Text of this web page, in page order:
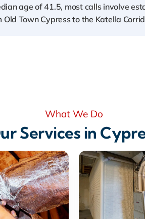
age of 41.5, most calls involve
Town Cypress to the Katella
What We Do
Services in